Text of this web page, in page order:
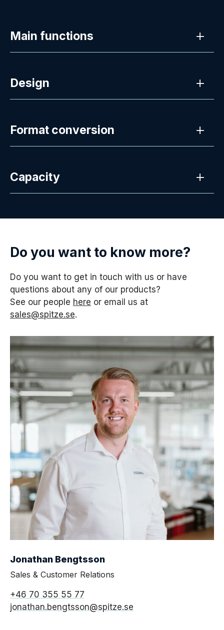
Main functions
Design
Format conversion
Capacity
Do you want to know more?
Do you want to get in touch with us or have
questions about any of our products?
See our people here or email us at
sales@spitze.se.
Jonathan Bengtsson
Sales & Customer Relations
+46 70 355 55 77
jonathan.bengtsson@spitze.se